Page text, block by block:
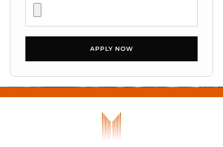
APPLY NOW